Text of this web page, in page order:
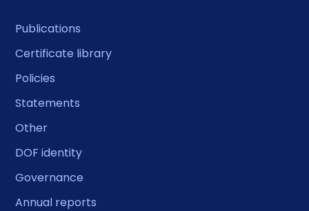
Publications
Certificate library
Policies
Statements
Other
DOF identity
Governance
Annual reports